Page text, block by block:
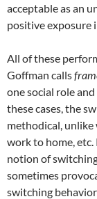
acceptable as an
positive exposure
All of these
Goffman calls
one social role
these cases, the
methodical, unlike
work to home,
notion of
sometimes
switching